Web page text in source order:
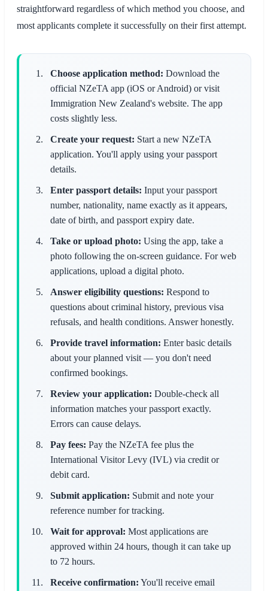
straightforward regardless of which method you choose, and
most applicants complete it successfully on their first attempt.
Choose application method: Download the
official NZeTA app (iOS or Android) or visit
Immigration New Zealand's website. The app
costs slightly less.
Create your request: Start a new NZeTA
application. You'll apply using your passport
details.
Enter passport details: Input your passport
number, nationality, name exactly as it appears,
date of birth, and passport expiry date.
Take or upload photo: Using the app, take a
photo following the on-screen guidance. For web
applications, upload a digital photo.
Answer eligibility questions: Respond to
questions about criminal history, previous visa
refusals, and health conditions. Answer honestly.
Provide travel information: Enter basic details
about your planned visit — you don't need
confirmed bookings.
Review your application: Double-check all
information matches your passport exactly.
Errors can cause delays.
Pay fees: Pay the NZeTA fee plus the
International Visitor Levy (IVL) via credit or
debit card.
Submit application: Submit and note your
reference number for tracking.
Wait for approval: Most applications are
approved within 24 hours, though it can take up
to 72 hours.
Receive confirmation: You'll receive email